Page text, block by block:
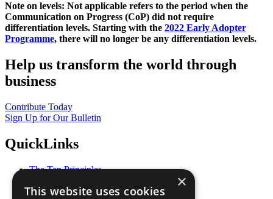
Note on levels: Not applicable refers to the period when the
Communication on Progress (CoP) did not require
differentiation levels. Starting with the 2022 Early Adopter
Programme, there will no longer be any differentiation levels.
Help us transform the world through
business
Contribute Today
Sign Up for Our Bulletin
QuickLinks
The Ten Principles
Our Participants
×
This website uses cookies